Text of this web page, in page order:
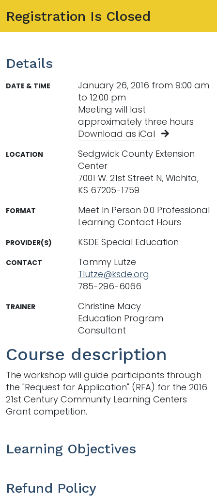
Registration Is Closed
Course description
The workshop will guide participants through
the "Request for Application" (RFA) for the 2016
21st Century Community Learning Centers
Grant competition.
Learning Objectives
Refund Policy
Details
DATE & TIME
January 26, 2016 from 9:00 am
to 12:00 pm
Meeting will last
approximately three hours
Download as iCal
LOCATION
Sedgwick County Extension
Center
7001 W. 21st Street N, Wichita,
KS 67205-1759
FORMAT
Meet In Person 0.0 Professional
Learning Contact Hours
PROVIDER(S) KSDE Special Education
CONTACT
Tammy Lutze
Tlutze@ksde.org
785-296-6066
TRAINER
Christine Macy
Education Program
Consultant